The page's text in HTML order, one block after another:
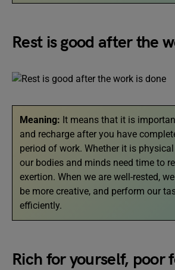
Rest is good after the
Meaning: It means that it is
and recharge after you have
period of work. Whether it is
our bodies and minds need time to
exertion. When we are well-rested,
be more creative, and perform our
efficiently.
Rich for yourself, poor